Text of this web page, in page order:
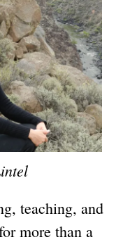
teaching, and
more than a